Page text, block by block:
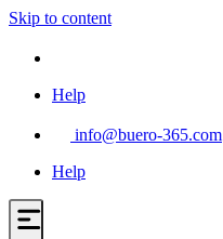
Skip to content
Help
info@buero-365.com
Help